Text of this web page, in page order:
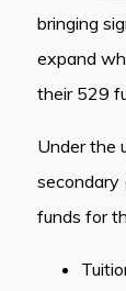
bringing
expand
their 529
Under the
secondary
funds for